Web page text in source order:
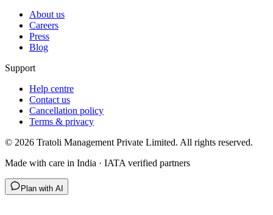
About us
Careers
Press
Blog
Support
Help centre
Contact us
Cancellation policy
Terms & privacy
© 2026 Tratoli Management Private Limited. All rights reserved.
Made with care in India · IATA verified partners
Plan with AI